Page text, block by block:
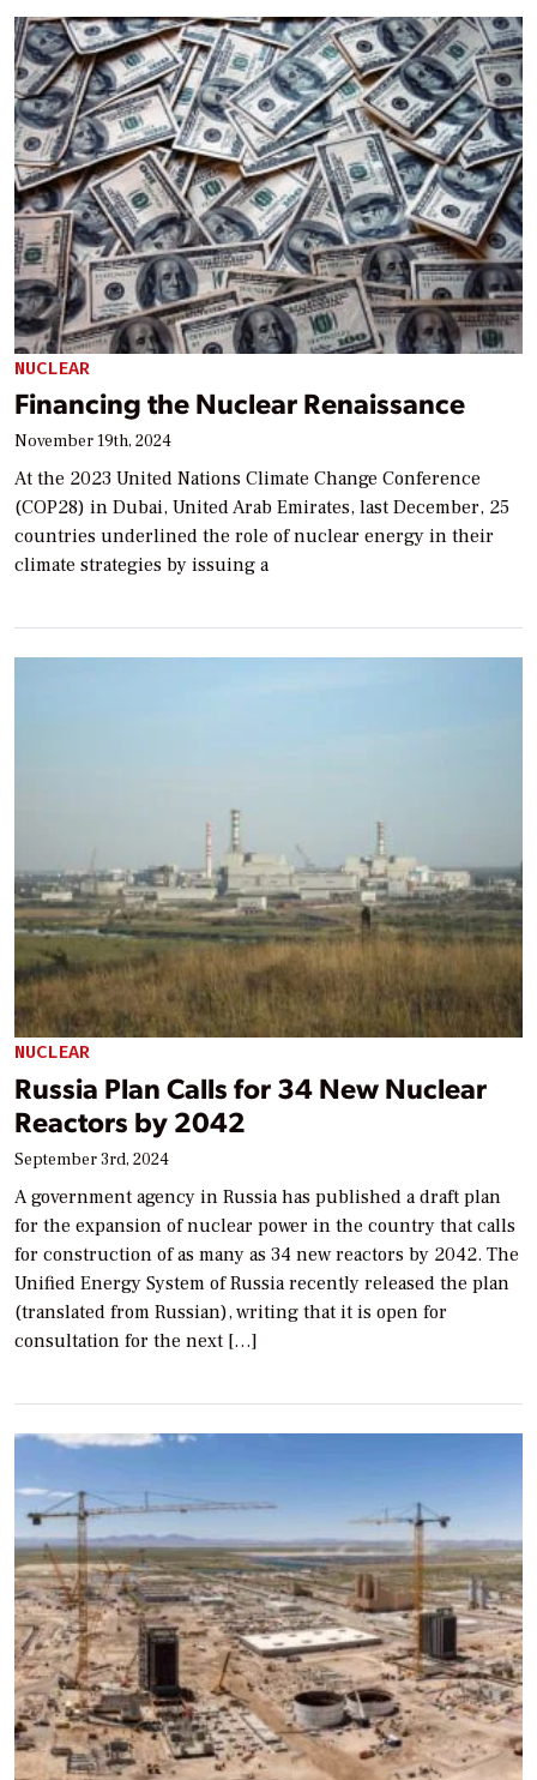
NUCLEAR
Financing the Nuclear Renaissance
November 19th, 2024
At the 2023 United Nations Climate Change Conference
(COP28) in Dubai, United Arab Emirates, last December, 25
countries underlined the role of nuclear energy in their
climate strategies by issuing a
NUCLEAR
Russia Plan Calls for 34 New Nuclear
Reactors by 2042
September 3rd, 2024
A government agency in Russia has published a draft plan
for the expansion of nuclear power in the country that calls
for construction of as many as 34 new reactors by 2042. The
Unified Energy System of Russia recently released the plan
(translated from Russian), writing that it is open for
consultation for the next […]